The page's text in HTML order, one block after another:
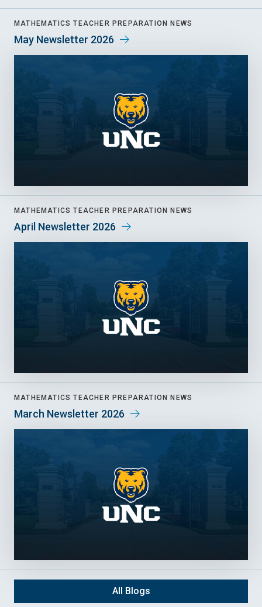
MATHEMATICS TEACHER PREPARATION NEWS
May Newsletter 2026
MATHEMATICS TEACHER PREPARATION NEWS
April Newsletter 2026
MATHEMATICS TEACHER PREPARATION NEWS
March Newsletter 2026
All Blogs